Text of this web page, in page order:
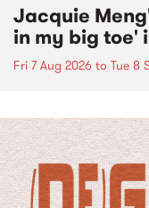
Jacquie
in my big toe'
Fri 7 Aug 2026 to Tue 8